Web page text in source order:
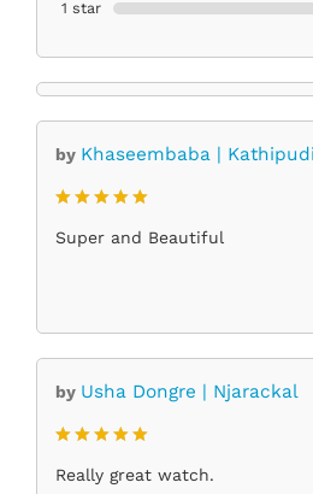
1 star
by Khaseembaba | Kathipudi
out of 5
Super and Beautiful
by Usha Dongre | Njarackal
Rated
out of 5
Really great watch.